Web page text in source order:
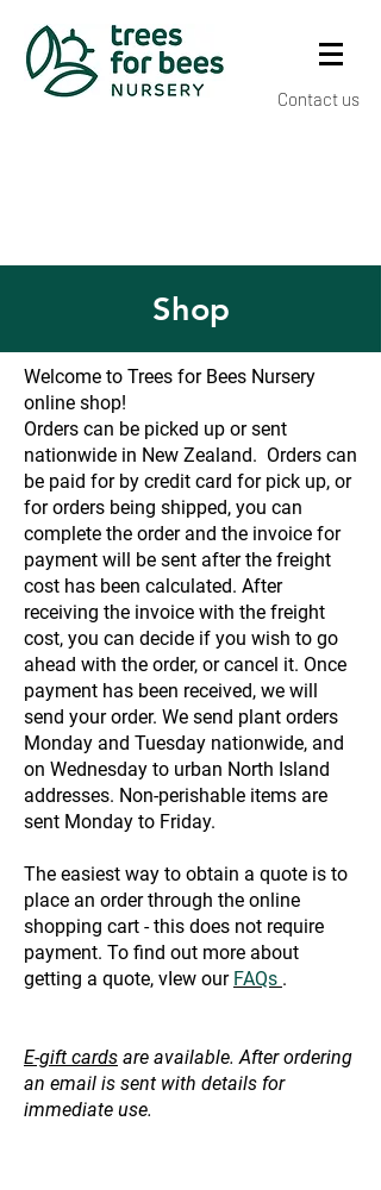
Contact us
Shop
Welcome to Trees for Bees Nursery
online shop!
Orders can be picked up or sent
nationwide in New Zealand. Orders can
be paid for by credit card for pick up, or
for orders being shipped, you can
complete the order and the invoice for
payment will be sent after the freight
cost has been calculated. After
receiving the invoice with the freight
cost, you can decide if you wish to go
ahead with the order, or cancel it. Once
payment has been received, we will
send your order. We send plant orders
Monday and Tuesday nationwide, and
on Wednesday to urban North Island
addresses. Non-perishable items are
sent Monday to Friday.
The easiest way to obtain a quote is to
place an order through the online
shopping cart - this does not require
payment. To find out more about
getting a quote, vIew our FAQs .
E-gift cards are available. After ordering
an email is sent with details for
immediate use.